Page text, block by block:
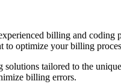
billing and coding
to optimize your billing
tailored to the
billing errors.